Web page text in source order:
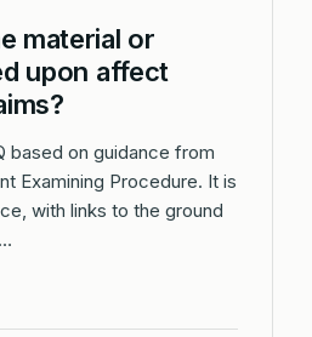
material or
upon affect
based on guidance from
Examining Procedure. It is
with links to the ground